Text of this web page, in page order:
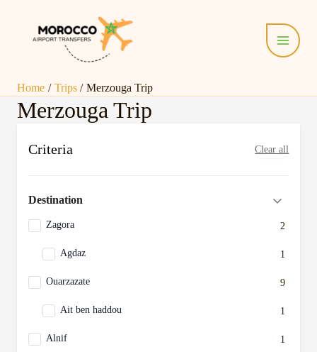
Menu
Home Trips Merzouga Trip
Merzouga Trip
Criteria Clear all
Destination
Zagora 2
Agdaz 1
Ouarzazate 9
Ait ben haddou 1
Alnif 1